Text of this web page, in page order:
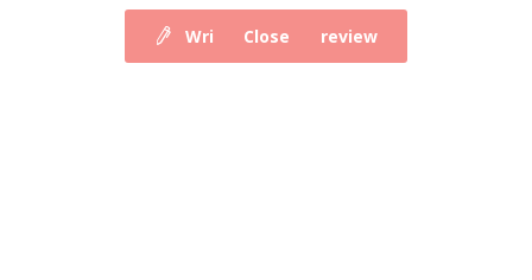
Write your own review
Close